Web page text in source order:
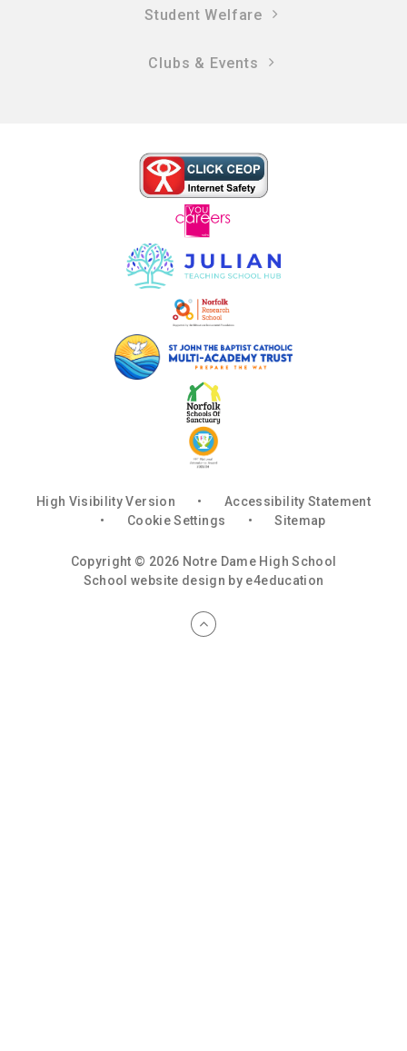
Student Welfare
Clubs & Events
High Visibility Version •
Accessibility Statement
•
Cookie Settings • Sitemap
Copyright © 2026 Notre Dame High School
School website design by e4education